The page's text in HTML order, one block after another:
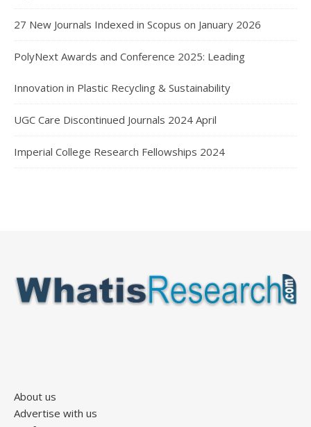
27 New Journals Indexed in Scopus on January 2026
PolyNext Awards and Conference 2025: Leading
Innovation in Plastic Recycling & Sustainability
UGC Care Discontinued Journals 2024 April
Imperial College Research Fellowships 2024
About us
Advertise with us